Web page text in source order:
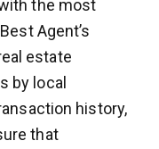
the most
Agent’s
estate
by local
history,
that